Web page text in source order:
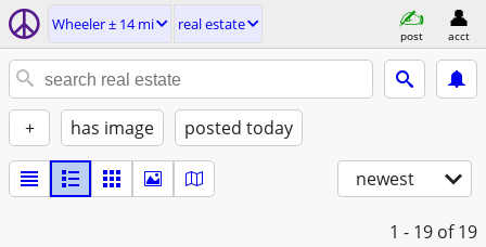
Wheeler ± 14 mi real estate
post acct
+ has image posted today
newest
1 - 19 of 19